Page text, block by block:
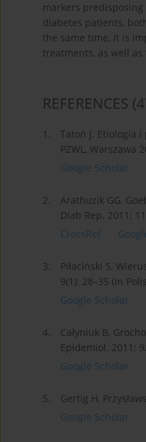
markers
diabetes patients,
the same time, it is
treatments, as well
REFERENCES
1.
Tatoń J. Etiologia
PZWL, Warszawa
Google Scholar
2.
Arathuzik GG,
Diab Rep. 2011;
CrossRef
3.
Piłaciński S,
9(1): 28–35 (in
Google Scholar
4.
Całyniuk B,
Epidemiol. 2011;
Google Scholar
5.
Gertig H,
Google Scholar